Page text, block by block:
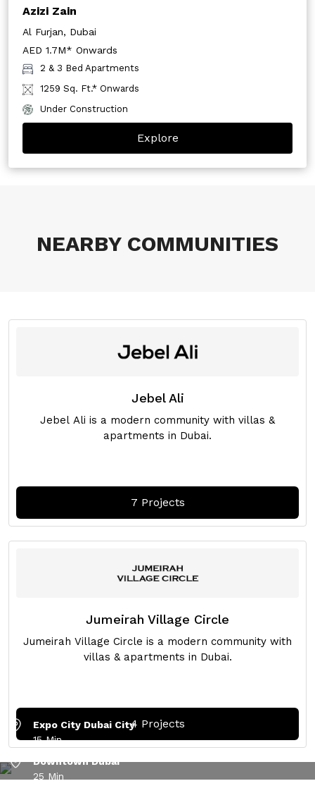
Azizi Zain
Al Furjan, Dubai
AED 1.7M* Onwards
2 & 3 Bed Apartments
1259 Sq. Ft.* Onwards
Under Construction
Explore
NEARBY COMMUNITIES
Jebel Ali
Jebel Ali is a modern community with villas &
apartments in Dubai.
7 Projects
Jumeirah Village Circle
Jumeirah Village Circle is a modern community with
villas & apartments in Dubai.
4 Projects
Expo City Dubai City
15 Min
Downtown Dubai
25 Min